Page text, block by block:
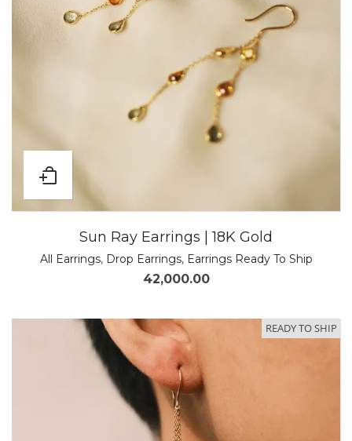
Sun Ray Earrings | 18K Gold
All Earrings, Drop Earrings, Earrings Ready To Ship
42,000.00
READY TO SHIP